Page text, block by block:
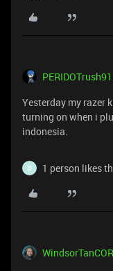
Yesterday my razer
turning on when i
indonesia.
D 1 person likes